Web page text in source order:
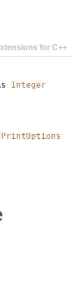
for C++
Integer